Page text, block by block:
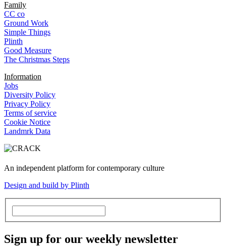
Family
CC co
Ground Work
Simple Things
Plinth
Good Measure
The Christmas Steps
Information
Jobs
Diversity Policy
Privacy Policy
Terms of service
Cookie Notice
Landmrk Data
An independent platform for contemporary culture
Design and build by Plinth
Sign up for our weekly newsletter